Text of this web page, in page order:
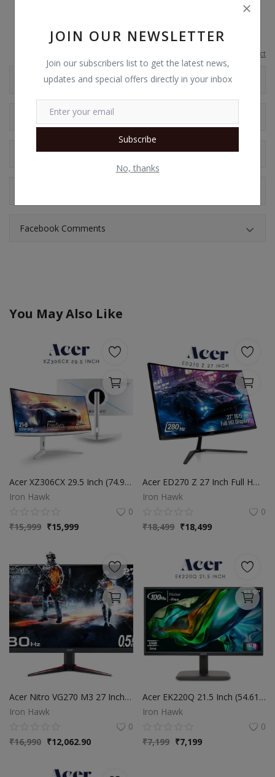
JOIN OUR NEWSLETTER
Join our subscribers list to get the latest news,
updates and special offers directly in your inbox
Subscribe
No, thanks
Report this product
Additional Information
Shipping & Location
Reviews
Facebook Comments
You May Also Like
Acer XZ306CX 29.5 Inch (74.93 Cm) Ultrawide 21:9 1500R Curve 2560 X 1080 Pixels LCD Monitor with LED Backlight I 1 MS VRB I 200 Hz I HDR 400 I DCI-P3 93% I AMD Free Sync I 2XHDMI 1XDP I White
Iron Hawk
0
₹15,999 ₹15,999
Acer ED270 Z 27 Inch Full HD 1500 R Curved Gaming Backlit LED LCD Monitor I 1MS VRB, 280Hz Refresh Rate I AMD Freesync Premium I HDR10 I 2 x HDMI(2.0) 1 x DP(1.4), Audio Out I 2W x 2 Speakers I Black
Iron Hawk
0
₹18,499 ₹18,499
Acer Nitro VG270 M3 27 Inch Full HD Monitor with LED Backlight IPS Gaming I 0.5 Ms Response I 180Hz Refresh Rate I SRGB 99%, HDR 10 I 2xHDMI, 1xDP I Stereo Speakers I AMD Radeon Free Sync (Black)
Iron Hawk
0
₹16,990 ₹12,062.90
Acer EK220Q 21.5 Inch (54.61 cm) Full HD (1920x1080) Pixels VA Panel LCD Monitor with LED Back Light I 1 MS VRB, 100Hz Refresh I 250 Nits I HDMI & VGA Ports with HDMI Cable I Eye Care Features (Black)
Iron Hawk
0
₹7,199 ₹7,199